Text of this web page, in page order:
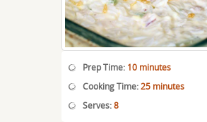
Prep Time: 10 minutes
Cooking Time:25 minutes
Serves:8